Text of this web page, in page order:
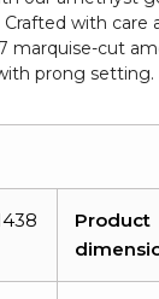
Crafted with care
marquise-cut
prong setting.
Product